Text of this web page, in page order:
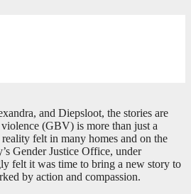
and Diepsloot, the stories are
(GBV) is more than just a
felt in many homes and on the
Gender Justice Office, under
felt it was time to bring a new story to
by action and compassion.